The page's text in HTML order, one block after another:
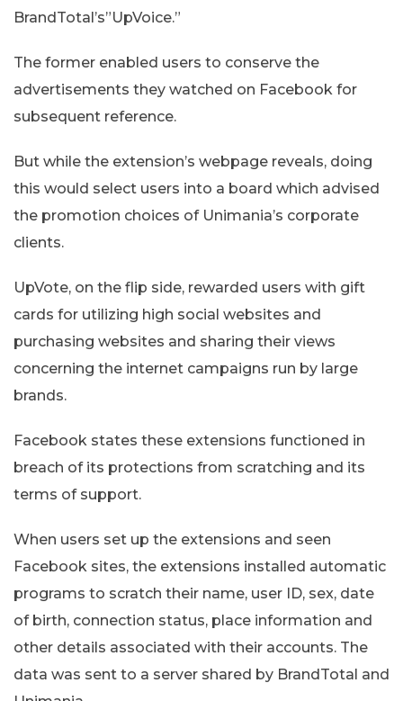
BrandTotal’s”UpVoice.”
The former enabled users to conserve the
advertisements they watched on Facebook for
subsequent reference.
But while the extension’s webpage reveals, doing
this would select users into a board which advised
the promotion choices of Unimania’s corporate
clients.
UpVote, on the flip side, rewarded users with gift
cards for utilizing high social websites and
purchasing websites and sharing their views
concerning the internet campaigns run by large
brands.
Facebook states these extensions functioned in
breach of its protections from scratching and its
terms of support.
When users set up the extensions and seen
Facebook sites, the extensions installed automatic
programs to scratch their name, user ID, sex, date
of birth, connection status, place information and
other details associated with their accounts. The
data was sent to a server shared by BrandTotal and